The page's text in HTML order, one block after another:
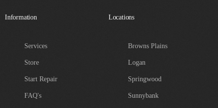
Information
Services
Store
Start Repair
FAQ's
Locations
Browns Plains
Logan
Springwood
Sunnybank